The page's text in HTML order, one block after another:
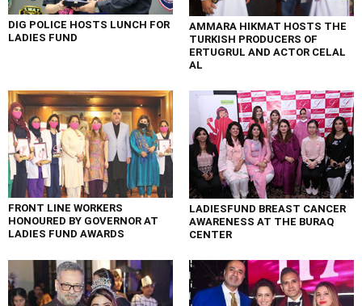
DIG POLICE HOSTS LUNCH FOR
LADIES FUND
AMMARA HIKMAT HOSTS THE
TURKISH PRODUCERS OF
ERTUGRUL AND ACTOR CELAL
AL
FRONT LINE WORKERS
HONOURED BY GOVERNOR AT
LADIES FUND AWARDS
LADIESFUND BREAST CANCER
AWARENESS AT THE BURAQ
CENTER